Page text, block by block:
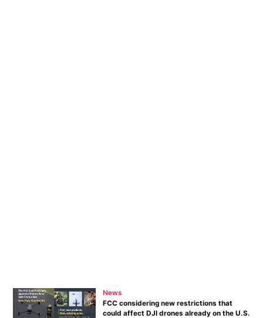
News
FCC considering new restrictions that
could affect DJI drones already on the U.S.